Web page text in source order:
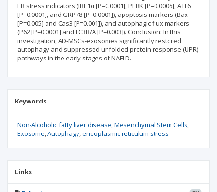
ER stress indicators (IRE1α [P=0.0001], PERK [P=0.0006], ATF6
[P=0.0001], and GRP78 [P=0.0001]), apoptosis markers (Bax
[P=0.005] and Cas3 [P=0.001]), and autophagic flux markers
(P62 [P=0.0001] and LC3B/A [P=0.003]). Conclusion: In this
investigation, AD-MSCs-exosomes significantly restored
autophagy and suppressed unfolded protein response (UPR)
pathways in the early stages of NAFLD.
Keywords
Non-Alcoholic fatty liver disease Mesenchymal Stem Cells
Exosome Autophagy endoplasmic reticulum stress
Links